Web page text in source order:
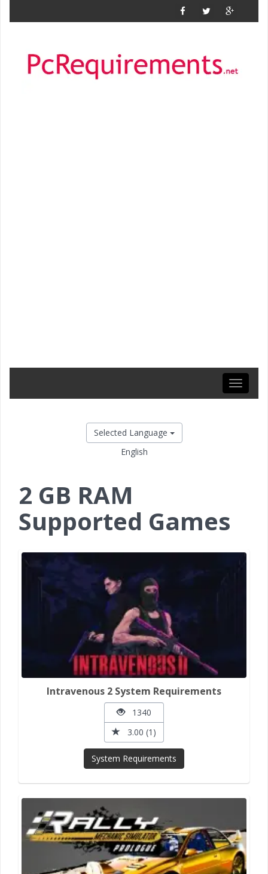
Toggle
Selected Language
English
2 GB RAM
Supported Games
Intravenous 2 System Requirements
1340
3.00 (1)
System Requirements